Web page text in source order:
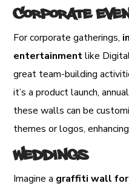
Corporate
For corporate gatherings,
entertainmentlike
great team-building
it’s a product launch,
these walls can be
themes or logos, enhancing
Weddings
Imagine a graffiti wall for